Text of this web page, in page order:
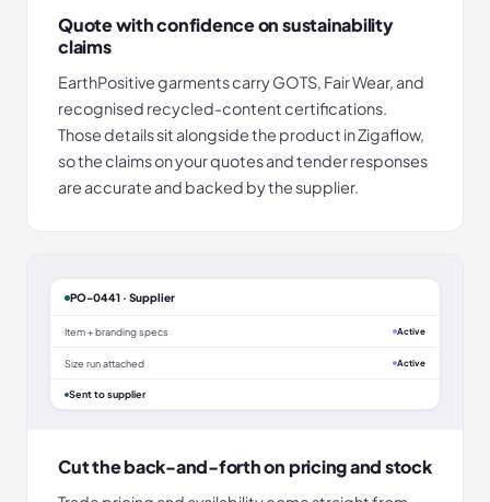
Quote with confidence on sustainability
claims
EarthPositive garments carry GOTS, Fair Wear, and
recognised recycled-content certifications.
Those details sit alongside the product in Zigaflow,
so the claims on your quotes and tender responses
are accurate and backed by the supplier.
PO-0441 · Supplier
Item + branding specs Active
Size run attached Active
Sent to supplier
Cut the back-and-forth on pricing and stock